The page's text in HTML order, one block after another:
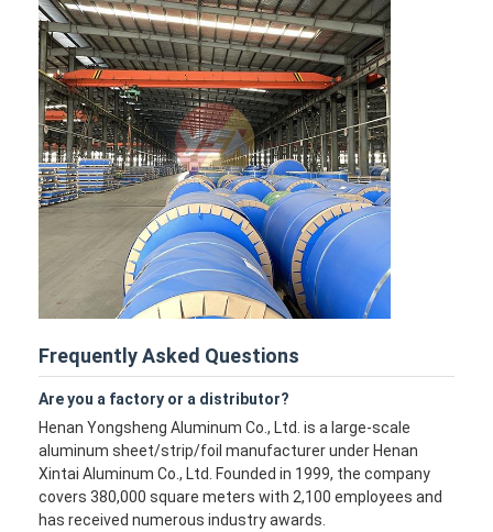
Frequently Asked Questions
Are you a factory or a distributor?
Henan Yongsheng Aluminum Co., Ltd. is a large-scale
aluminum sheet/strip/foil manufacturer under Henan
Xintai Aluminum Co., Ltd. Founded in 1999, the company
covers 380,000 square meters with 2,100 employees and
has received numerous industry awards.